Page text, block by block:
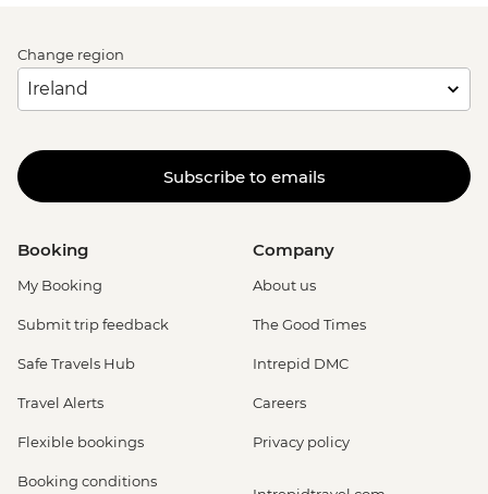
Change region
Subscribe to emails
Booking
My Booking
Submit trip feedback
Safe Travels Hub
Travel Alerts
Flexible bookings
Booking conditions
Company
About us
The Good Times
Intrepid DMC
Careers
Privacy policy